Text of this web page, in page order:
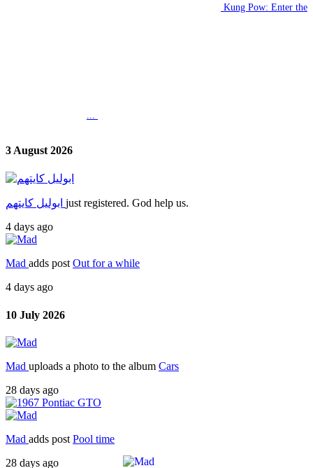
Kung Pow: Enter the
3 August 2026
just registered. God help us.
4 days ago
Mad adds postOut for a while
4 days ago
10 July 2026
Mad uploads a photo to the album Cars
28 days ago
Mad adds post Pool time
28 days ago